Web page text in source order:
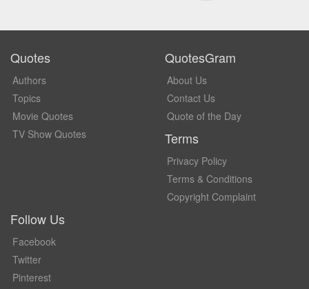
Quotes
Authors
Topics
Movie Quotes
TV Show Quotes
QuotesGram
About Us
Contact Us
Quote of the Day
Terms
Privacy Policy
Terms & Conditions
Copyright Complaint
Follow Us
Facebook
Twitter
Pinterest